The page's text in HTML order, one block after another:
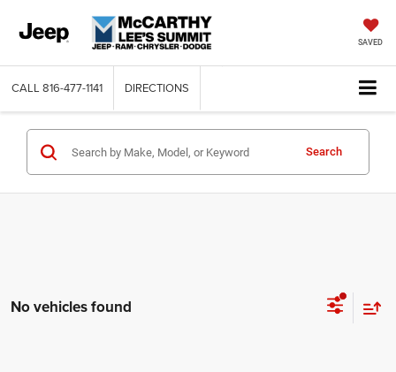
SAVED
CALL 816-477-1141 DIRECTIONS
Search
No vehicles found